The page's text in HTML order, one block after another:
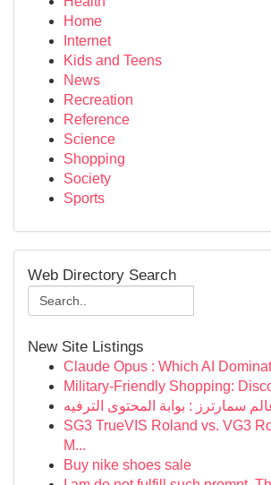
Home
Internet
Kids and Teens
News
Recreation
Reference
Science
Shopping
Society
Sports
Web Directory Search
New Site Listings
Claude Opus : Which AI
Military-Friendly Shopping:
SG3 TrueVIS Roland vs. VG3
M...
Buy nike shoes sale